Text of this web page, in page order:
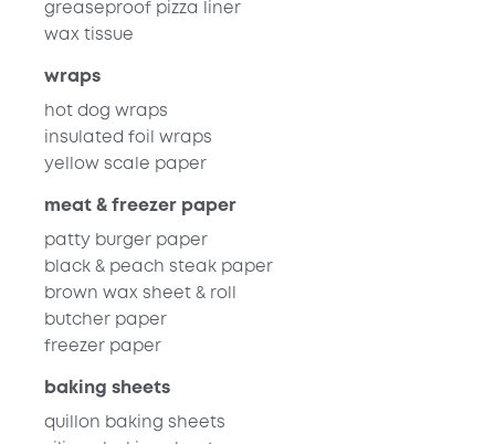
greaseproof pizza liner
wax tissue
wraps
hot dog wraps
insulated foil wraps
yellow scale paper
meat & freezer paper
patty burger paper
black & peach steak paper
brown wax sheet & roll
butcher paper
freezer paper
baking sheets
quillon baking sheets